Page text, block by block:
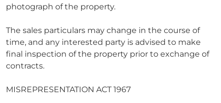
photograph of the property.
The sales particulars may change in the course of
time, and any interested party is advised to make
final inspection of the property prior to exchange of
contracts.
MISREPRESENTATION ACT 1967